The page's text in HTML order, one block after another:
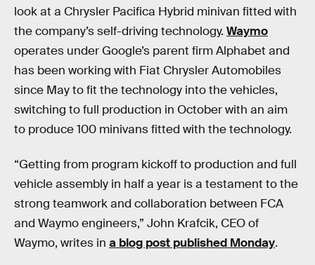
look at a Chrysler Pacifica Hybrid minivan fitted with
the company’s self-driving technology. Waymo
operates under Google’s parent firm Alphabet and
has been working with Fiat Chrysler Automobiles
since May to fit the technology into the vehicles,
switching to full production in October with an aim
to produce 100 minivans fitted with the technology.
“Getting from program kickoff to production and full
vehicle assembly in half a year is a testament to the
strong teamwork and collaboration between FCA
and Waymo engineers,” John Krafcik, CEO of
Waymo, writes in a blog post published Monday.